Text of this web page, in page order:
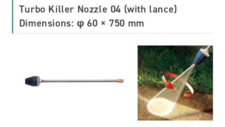
Turbo Killer Nozzle 04 (with lance)
Dimensions: φ 60 × 750 mm